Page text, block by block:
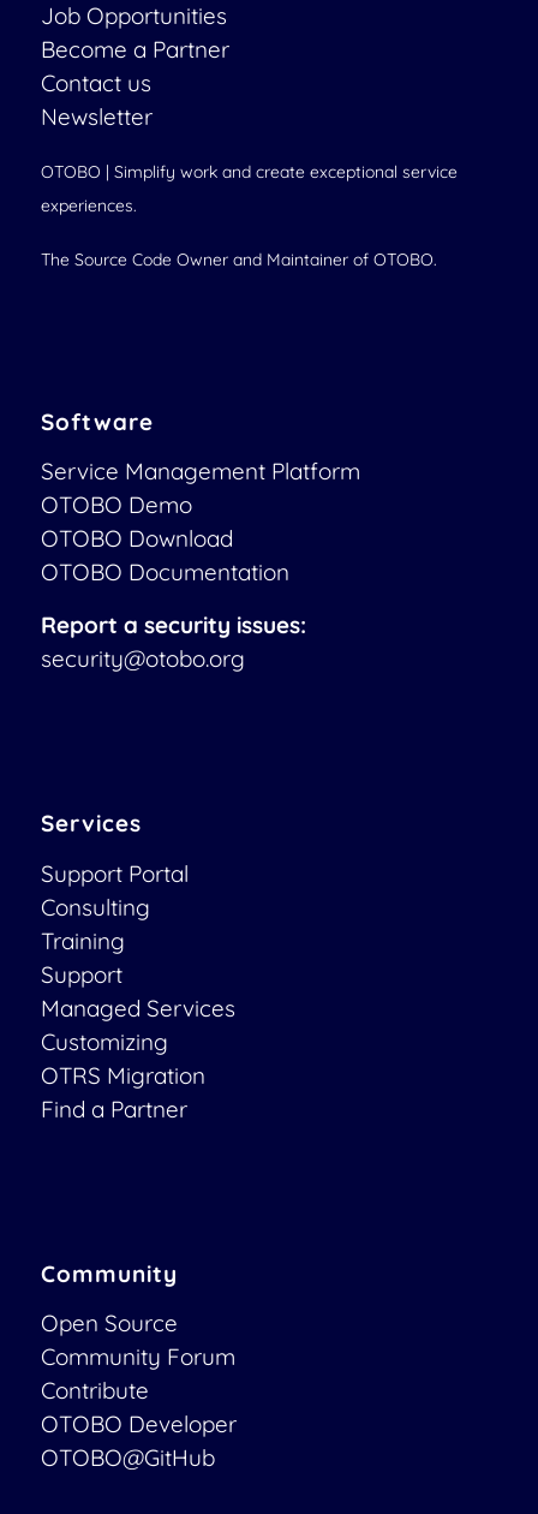
Job Opportunities
Become a Partner
Contact us
Newsletter
OTOBO | Simplify work and create exceptional service
experiences.
The Source Code Owner and Maintainer of OTOBO.
Software
Service Management Platform
OTOBO Demo
OTOBO Download
OTOBO Documentation
Report a security issues:
security@otobo.org
Services
Support Portal
Consulting
Training
Support
Managed Services
Customizing
OTRS Migration
Find a Partner
Community
Open Source
Community Forum
Contribute
OTOBO Developer
OTOBO@GitHub